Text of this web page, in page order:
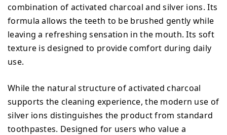
combination of activated charcoal and silver ions. Its
formula allows the teeth to be brushed gently while
leaving a refreshing sensation in the mouth. Its soft
texture is designed to provide comfort during daily
use.
While the natural structure of activated charcoal
supports the cleaning experience, the modern use of
silver ions distinguishes the product from standard
toothpastes. Designed for users who value a